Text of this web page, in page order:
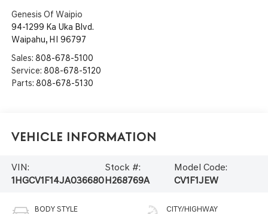
Genesis Of Waipio
94-1299 Ka Uka Blvd.
Waipahu, HI 96797
Sales: 808-678-5100
Service: 808-678-5120
Parts: 808-678-5130
Vehicle Information
VIN:
1HGCV1F14JA036680
Stock #:
H268769A
Model Code:
CV1F1JEW
BODY STYLE CITY/HIGHWAY